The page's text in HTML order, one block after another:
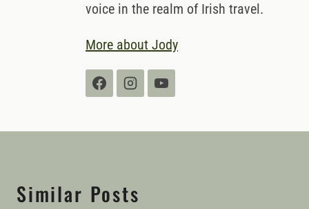
voice in the realm of Irish travel.
More about Jody
Similar Posts